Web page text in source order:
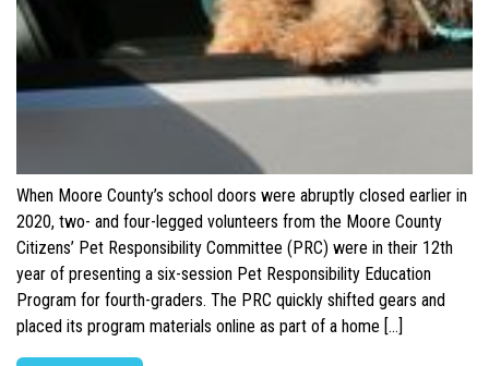
When Moore County’s school doors were abruptly closed earlier in
2020, two- and four-legged volunteers from the Moore County
Citizens’ Pet Responsibility Committee (PRC) were in their 12th
year of presenting a six-session Pet Responsibility Education
Program for fourth-graders. The PRC quickly shifted gears and
placed its program materials online as part of a home […]